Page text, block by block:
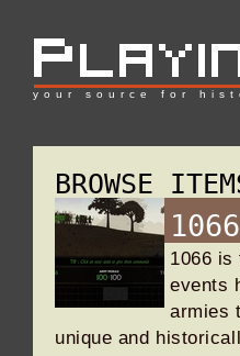
your source for
BROWSE
1066 is
events
armies
unique and